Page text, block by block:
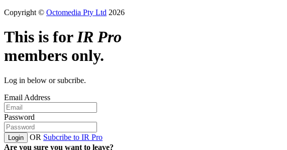
Copyright © Octomedia Pty Ltd 2026
This is forIR Pro
members only.
Log in below or subcribe.
Email Address
Password
Login OR Subcribe to IR Pro
Are you sure you want to leave?